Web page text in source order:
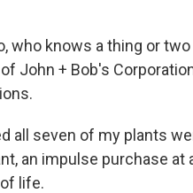
who knows a thing or
John + Bob's
all seven of my plants
an impulse purchase at
life.